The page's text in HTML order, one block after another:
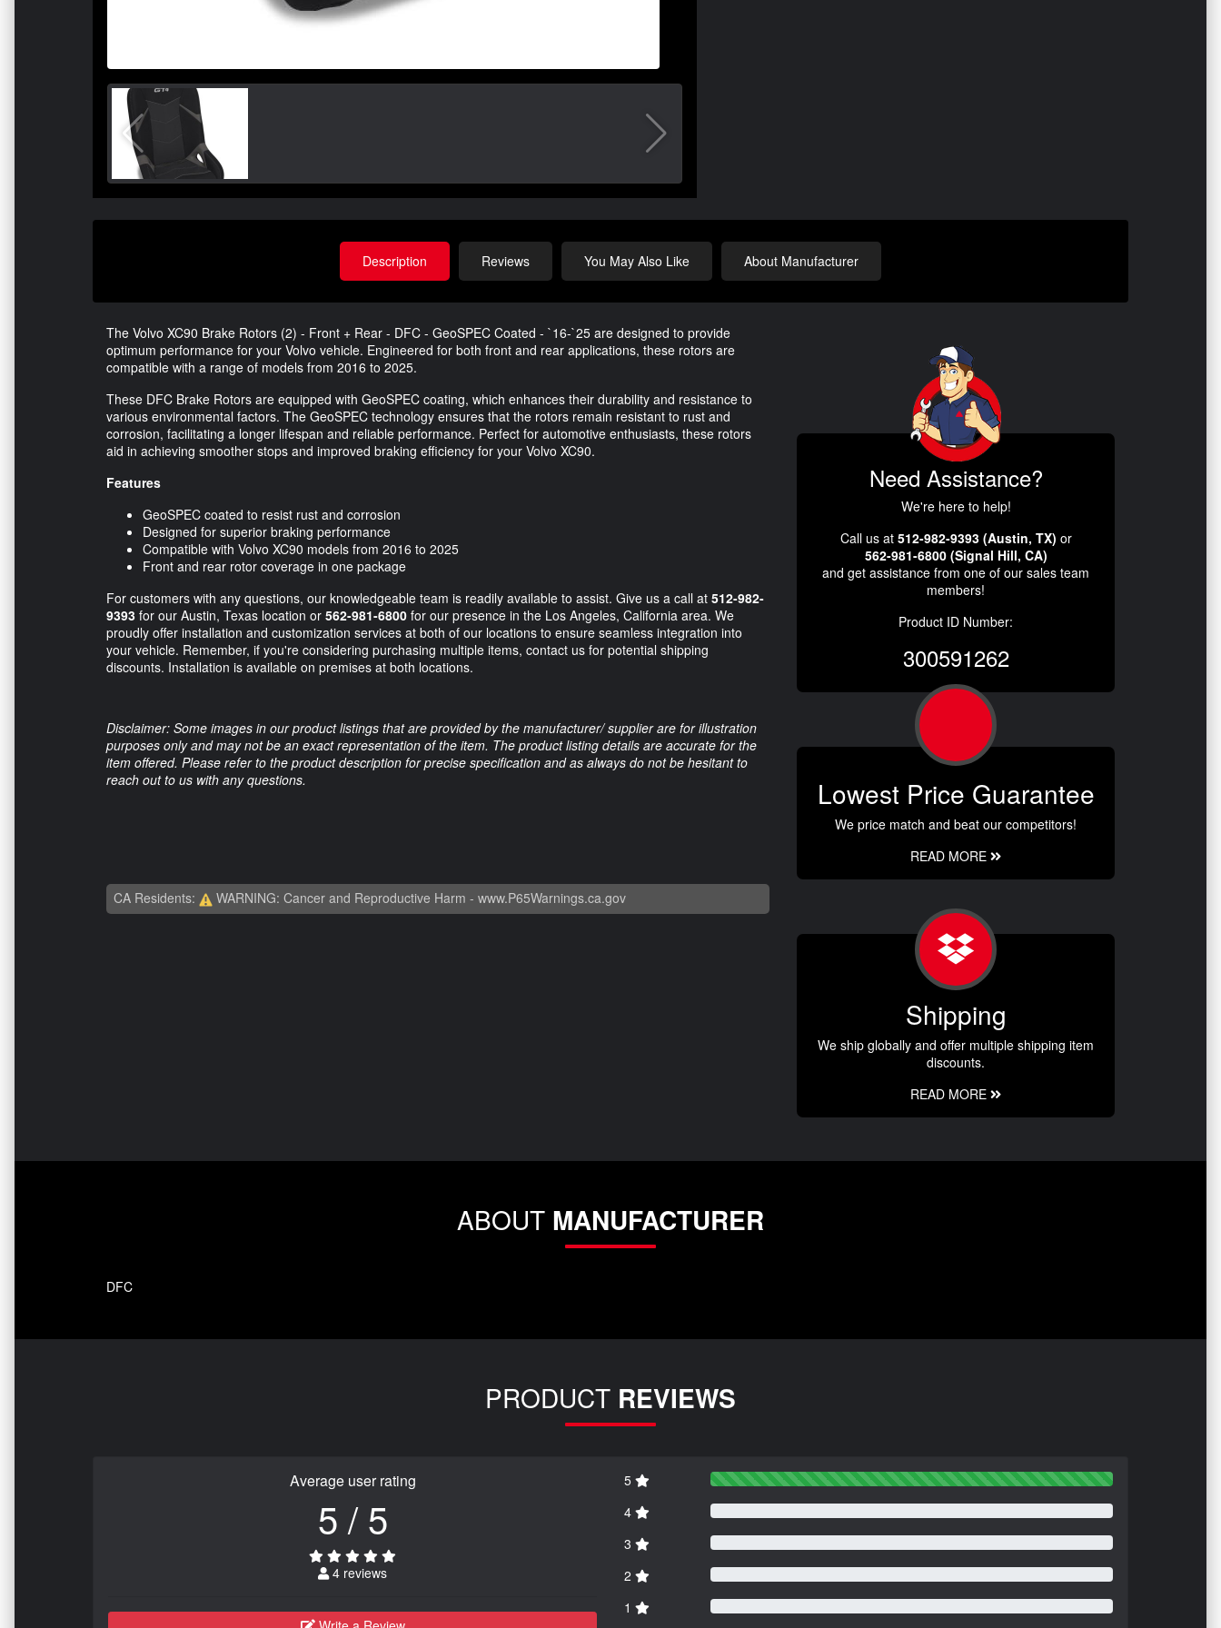
Description Reviews You May Also Like About Manufacturer
The Volvo XC90 Brake Rotors (2) - Front + Rear - DFC - GeoSPEC Coated - `16-`25 are designed to provide
optimum performance for your Volvo vehicle. Engineered for both front and rear applications, these rotors are
compatible with a range of models from 2016 to 2025.
These DFC Brake Rotors are equipped with GeoSPEC coating, which enhances their durability and resistance to
various environmental factors. The GeoSPEC technology ensures that the rotors remain resistant to rust and
corrosion, facilitating a longer lifespan and reliable performance. Perfect for automotive enthusiasts, these rotors
aid in achieving smoother stops and improved braking efficiency for your Volvo XC90.
Features
GeoSPEC coated to resist rust and corrosion
Designed for superior braking performance
Compatible with Volvo XC90 models from 2016 to 2025
Front and rear rotor coverage in one package
For customers with any questions, our knowledgeable team is readily available to assist. Give us a call at 512-982-
9393 for our Austin, Texas location or 562-981-6800 for our presence in the Los Angeles, California area. We
proudly offer installation and customization services at both of our locations to ensure seamless integration into
your vehicle. Remember, if you're considering purchasing multiple items, contact us for potential shipping
discounts. Installation is available on premises at both locations.
Disclaimer: Some images in our product listings that are provided by the manufacturer/ supplier are for illustration
purposes only and may not be an exact representation of the item. The product listing details are accurate for the
item offered. Please refer to the product description for precise specification and as always do not be hesitant to
reach out to us with any questions.
CA Residents: WARNING: Cancer and Reproductive Harm - www.P65Warnings.ca.gov
Need Assistance?
We're here to help!
Call us at 512-982-9393 (Austin, TX) or
562-981-6800 (Signal Hill, CA)
and get assistance from one of our sales team
members!
Product ID Number:
300591262
Lowest Price Guarantee
We price match and beat our competitors!
READ MORE
Shipping
We ship globally and offer multiple shipping item
discounts.
READ MORE
ABOUT MANUFACTURER
DFC
PRODUCT REVIEWS
Average user rating
5 / 5
4 reviews
5
4
3
2
1